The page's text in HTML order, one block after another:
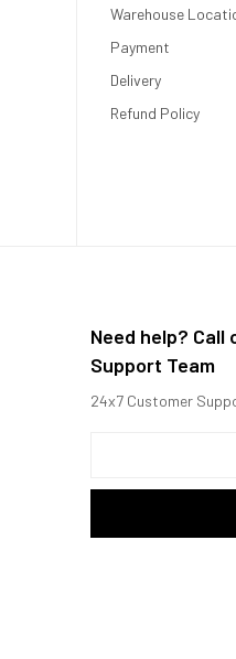
Warehouse
Payment
Delivery
Refund Policy
Need help?
Support Team
24x7 Customer